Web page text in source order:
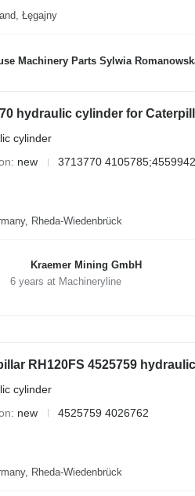
Łęgajny
Machinery Parts Sylwia
hydraulic cylinder for
cylinder
new 3713770
Rheda-Wiedenbrück
Kraemer Mining GmbH
6years at Machineryline
RH120FS 4525759
cylinder
new 4525759 4026762
Rheda-Wiedenbrück